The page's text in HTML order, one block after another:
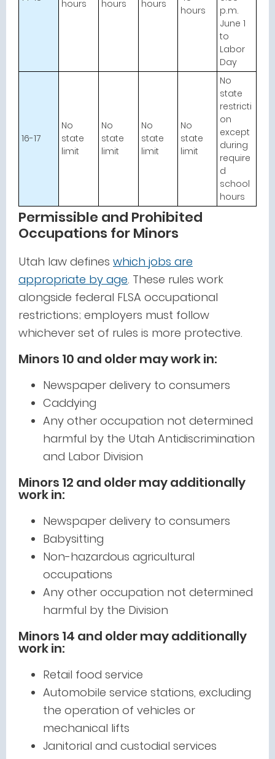
hours
hours
hours
hours
p.m.
June 1
to
Labor
Day
16-17
No
state
limit
No
state
limit
No
state
limit
No
state
limit
No
state
restricti
on
except
during
require
d
school
hours
Permissible and Prohibited
Occupations for Minors
Utah law defines which jobs are
appropriate by age. These rules work
alongside federal FLSA occupational
restrictions; employers must follow
whichever set of rules is more protective.
Minors 10 and older may work in:
Newspaper delivery to consumers
Caddying
Any other occupation not determined
harmful by the Utah Antidiscrimination
and Labor Division
Minors 12 and older may additionally
work in:
Newspaper delivery to consumers
Babysitting
Non-hazardous agricultural
occupations
Any other occupation not determined
harmful by the Division
Minors 14 and older may additionally
work in:
Retail food service
Automobile service stations, excluding
the operation of vehicles or
mechanical lifts
Janitorial and custodial services